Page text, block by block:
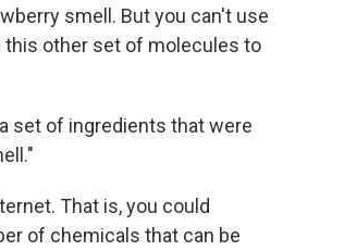
smell. But you can't use
this other set of molecules to
set of ingredients that were
That is, you could
of chemicals that can be